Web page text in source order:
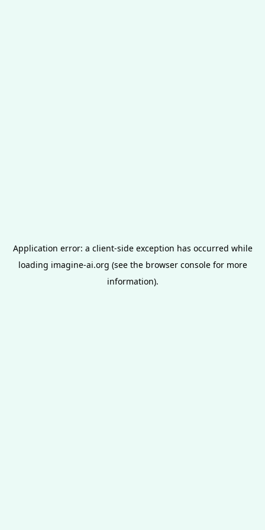
Application error: a client-side exception has occurred while
loading imagine-ai.org (see the browser consolefor more
information).